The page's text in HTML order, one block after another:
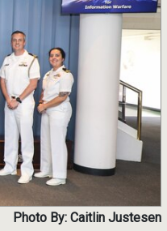
Photo By: Caitlin Justesen